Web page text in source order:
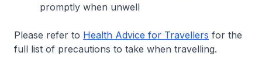
promptly when unwell
Please refer to Health Advice for Travellers for the
full list of precautions to take when travelling.